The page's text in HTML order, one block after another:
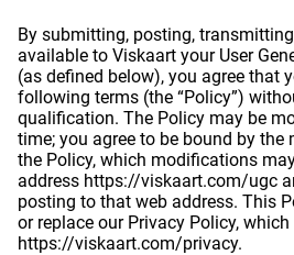
By submitting, posting,
available to Viskaart your User
(as defined below), you agree that
following terms (the “Policy”)
qualification. The Policy may be
time; you agree to be bound by the
the Policy, which modifications
address https://viskaart.com/ugc
posting to that web address. This
or replace our Privacy Policy,
https://viskaart.com/privacy.